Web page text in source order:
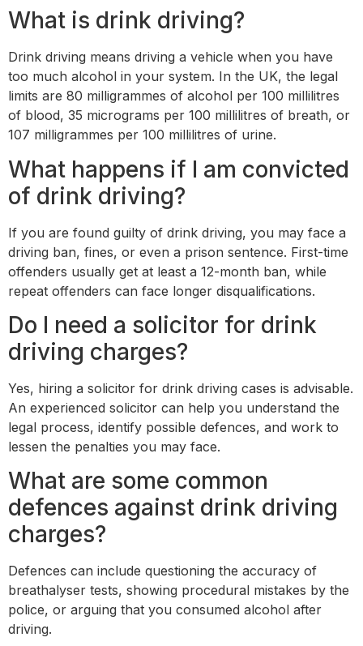
What is drink driving?
Drink driving means driving a vehicle when you have
too much alcohol in your system. In the UK, the legal
limits are 80 milligrammes of alcohol per 100 millilitres
of blood, 35 micrograms per 100 millilitres of breath, or
107 milligrammes per 100 millilitres of urine.
What happens if I am convicted
of drink driving?
If you are found guilty of drink driving, you may face a
driving ban, fines, or even a prison sentence. First-time
offenders usually get at least a 12-month ban, while
repeat offenders can face longer disqualifications.
Do I need a solicitor for drink
driving charges?
Yes, hiring a solicitor for drink driving cases is advisable.
An experienced solicitor can help you understand the
legal process, identify possible defences, and work to
lessen the penalties you may face.
What are some common
defences against drink driving
charges?
Defences can include questioning the accuracy of
breathalyser tests, showing procedural mistakes by the
police, or arguing that you consumed alcohol after
driving.